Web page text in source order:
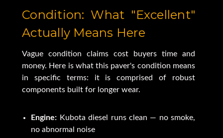
Condition: What "Excellent"
Actually Means Here
Vague condition claims cost buyers time and
money. Here is what this paver's condition means
in specific terms: it is comprised of robust
components built for longer wear.
Engine: Kubota diesel runs clean — no smoke,
no abnormal noise